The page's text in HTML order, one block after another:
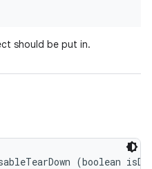
should be put in.
(boolean